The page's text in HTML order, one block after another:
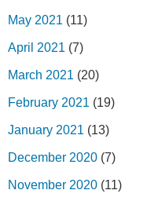
May 2021 (11)
April 2021 (7)
March 2021 (20)
February 2021 (19)
January 2021 (13)
December 2020 (7)
November 2020 (11)